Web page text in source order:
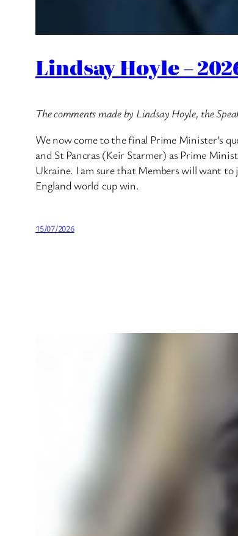
Lindsay Hoyle –
The comments made by Lindsay Hoyle, the
We now come to the final Prime Minister’s
and St Pancras (Keir Starmer) as Prime
Ukraine. I am sure that Members will want
England world cup win.
15/07/2026